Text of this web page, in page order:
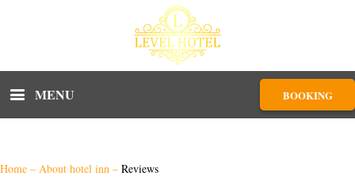
MENU BOOKING
Home – About hotel inn – Reviews